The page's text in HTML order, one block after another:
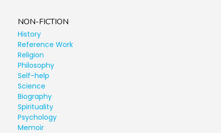
NON-FICTION
History
Reference Work
Religion
Philosophy
Self-help
Science
Biography
Spirituality
Psychology
Memoir